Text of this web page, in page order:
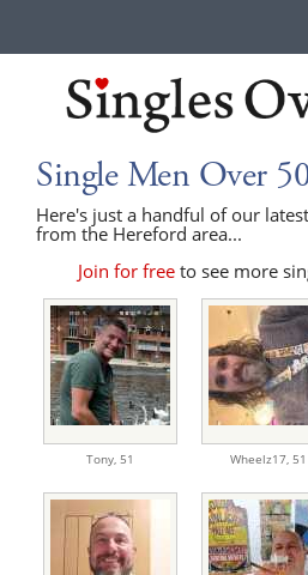
Single Men Over
Here's just a handful of our
from the Hereford area...
Join for free to see more
Tony, 51 Wheelz17, 51